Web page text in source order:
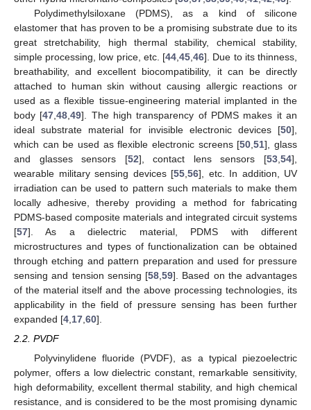
Polydimethylsiloxane (PDMS), as a kind of silicone
elastomer that has proven to be a promising substrate due to its
great stretchability, high thermal stability, chemical stability,
simple processing, low price, etc. [44 ,45 ,46]. Due to its thinness,
breathability, and excellent biocompatibility, it can be directly
attached to human skin without causing allergic reactions or
used as a flexible tissue-engineering material implanted in the
body [47 ,48 ,49]. The high transparency of PDMS makes it an
ideal substrate material for invisible electronic devices [50],
which can be used as flexible electronic screens [50 ,51], glass
and glasses sensors [52], contact lens sensors [53 ,54],
wearable military sensing devices [55 56], etc. In addition, UV
irradiation can be used to pattern such materials to make them
locally adhesive, thereby providing a method for fabricating
PDMS-based composite materials and integrated circuit systems
[57]. As a dielectric material, PDMS with different
microstructures and types of functionalization can be obtained
through etching and pattern preparation and used for pressure
sensing and tension sensing [58 59]. Based on the advantages
of the material itself and the above processing technologies, its
applicability in the field of pressure sensing has been further
expanded [4 17 60].
2.2. PVDF
Polyvinylidene fluoride (PVDF), as a typical piezoelectric
polymer, offers a low dielectric constant, remarkable sensitivity,
high deformability, excellent thermal stability, and high chemical
resistance, and is considered to be the most promising dynamic